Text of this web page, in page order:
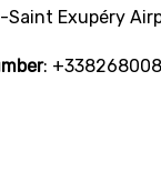
Saint Exupéry
: